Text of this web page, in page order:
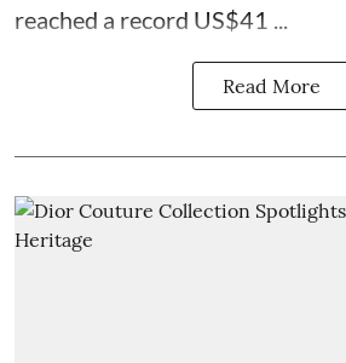
reached a record US$41 ...
Read More